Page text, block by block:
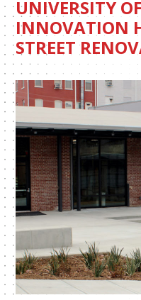
UNIVERSITY
INNOVATION
STREET